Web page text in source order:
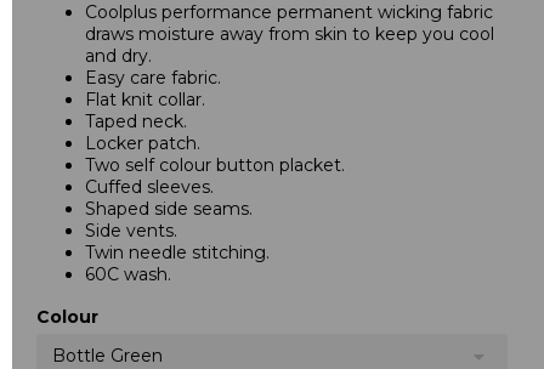
Coolplus performance permanent wicking fabric
draws moisture away from skin to keep you cool
and dry.
Easy care fabric.
Flat knit collar.
Taped neck.
Locker patch.
Two self colour button placket.
Cuffed sleeves.
Shaped side seams.
Side vents.
Twin needle stitching.
60C wash.
Colour
Bottle Green